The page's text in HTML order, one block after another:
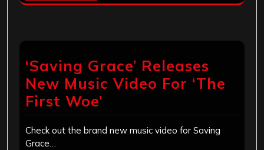
‘Saving Grace’ Releases
New Music Video For ‘The
First Woe’
Check out the brand new music video for Saving
Grace…